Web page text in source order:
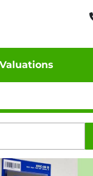
Valuations